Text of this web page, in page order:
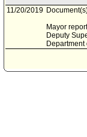
11/20/2019
Mayor
Deputy